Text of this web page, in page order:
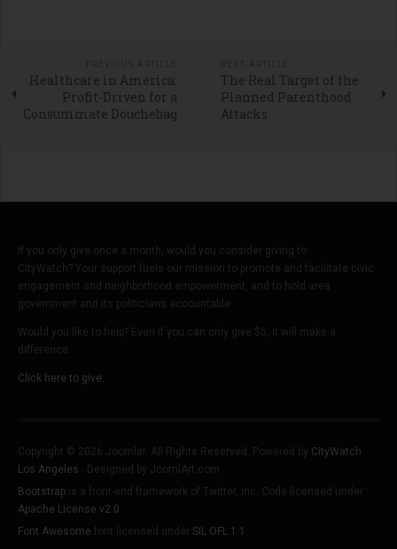
Healthcare in America:
Profit-Driven for a
Consummate Douchebag
The Real Target of the
Planned Parenthood
Attacks
If you only give once a month, would you consider giving to
CityWatch? Your support fuels our mission to promote and facilitate civic
engagement and neighborhood empowerment, and to hold area
government and its politicians accountable.
Would you like to help? Even if you can only give $5, it will make a
difference.
Click here to give.
Copyright © 2026 Joomla!. All Rights Reserved. Powered by CityWatch
Los Angeles - Designed by JoomlArt.com.
Bootstrap is a front-end framework of Twitter, Inc. Code licensed under
Apache License v2.0
Font Awesome font licensed under SIL OFL 1.1